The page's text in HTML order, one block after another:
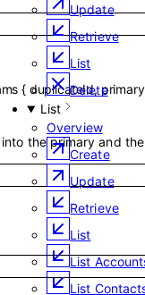
Update
Retrieve
List
Delete
List
Overview
Create
Update
Retrieve
List
List
List
{ duplicateId,
the primary and